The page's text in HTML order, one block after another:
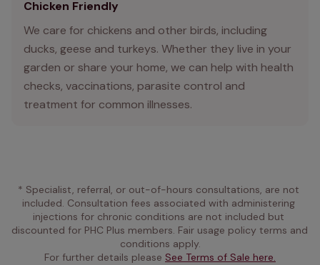
Chicken Friendly
We care for chickens and other birds, including
ducks, geese and turkeys. Whether they live in your
garden or share your home, we can help with health
checks, vaccinations, parasite control and
treatment for common illnesses.
* Specialist, referral, or out-of-hours consultations, are not
included. Consultation fees associated with administering
injections for chronic conditions are not included but
discounted for PHC Plus members. Fair usage policy terms and
conditions apply.
For further details please See Terms of Sale here.